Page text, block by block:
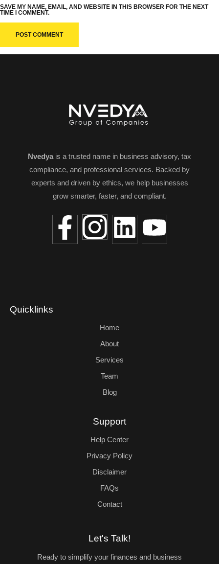
SAVE MY NAME, EMAIL, AND WEBSITE IN THIS BROWSER FOR THE NEXT
TIME I COMMENT.
Nvedya is a trusted name in business advisory, tax
compliance, and professional services. Backed by
experts and driven by ethics, we help businesses
grow smarter, faster, and compliant.
Quicklinks
Home
About
Services
Team
Blog
Support
Help Center
Privacy Policy
Disclaimer
FAQs
Contact
Let's Talk!
Ready to simplify your finances and business